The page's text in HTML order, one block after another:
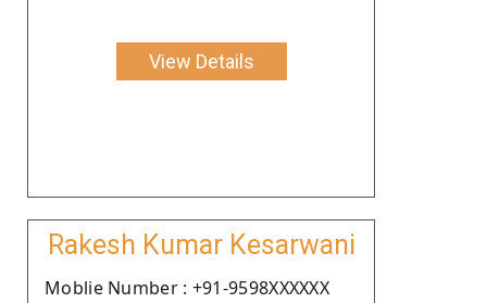
View Details
Rakesh Kumar Kesarwani
Moblie Number : +91-9598XXXXXX